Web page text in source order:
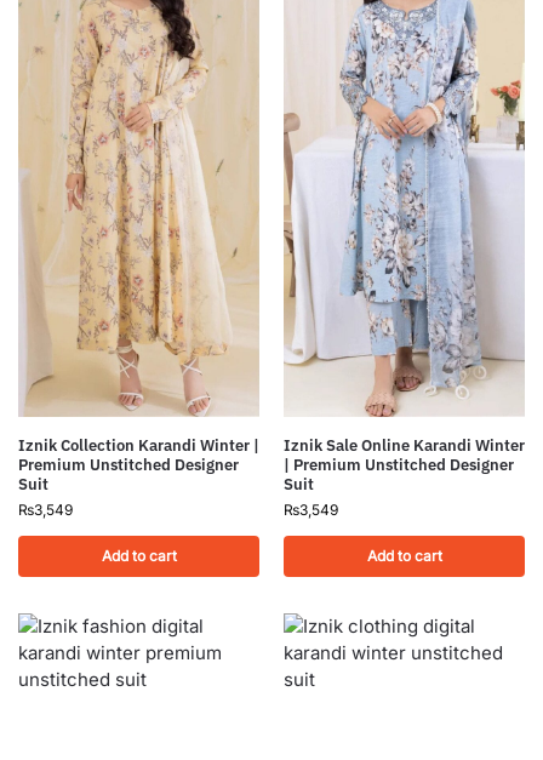
Iznik Collection Karandi Winter |
Premium Unstitched Designer
Suit
₨3,549
Add to cart
Iznik Sale Online Karandi Winter
| Premium Unstitched Designer
Suit
₨3,549
Add to cart